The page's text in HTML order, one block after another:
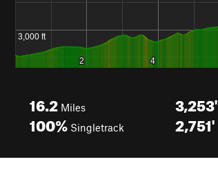
16.2 Miles
100% Singletrack
3,253'
2,751'